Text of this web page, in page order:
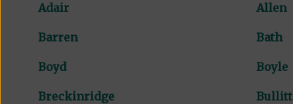
Adair Allen
Barren Bath
Boyd Boyle
Breckinridge Bullitt